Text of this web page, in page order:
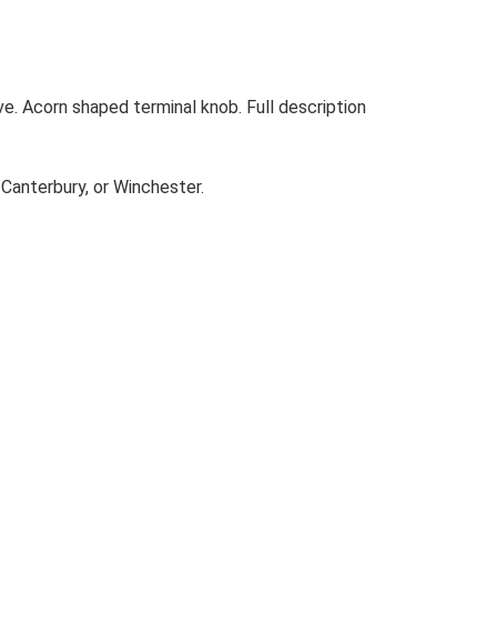
Acorn shaped terminal knob. Full description
or Winchester.